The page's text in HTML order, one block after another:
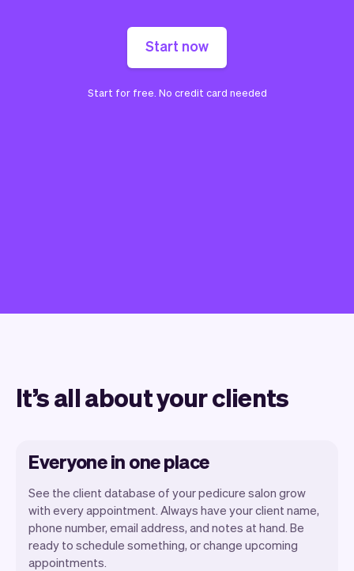
Start now
Start for free. No credit card needed
It’s all about your clients
Everyone in one place
See the client database of your pedicure salon grow
with every appointment. Always have your client name,
phone number, email address, and notes at hand. Be
ready to schedule something, or change upcoming
appointments.